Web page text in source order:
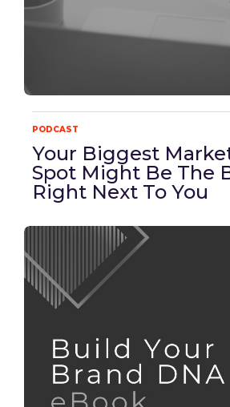
PODCAST
Your Biggest
Spot Might Be The
Right Next To You